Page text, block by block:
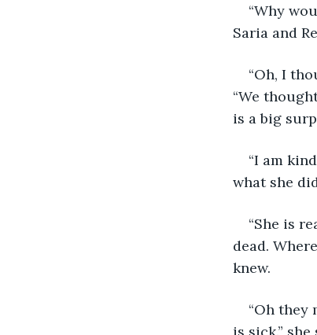
“Why
Saria and
“Oh, I
“We
is a big
“I am
what she
“She is
dead.
knew.
“Oh they
is sick.”